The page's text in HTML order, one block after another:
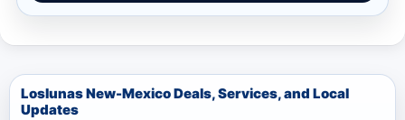
Loslunas New-Mexico Deals, Services, and Local
Updates